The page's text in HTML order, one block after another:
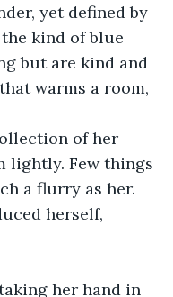
yet defined by
kind of blue
but are kind and
warms a room,
of her
lightly. Few things
a flurry as her.
herself,
her hand in